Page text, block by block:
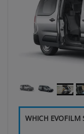
WHICH EVOFILM